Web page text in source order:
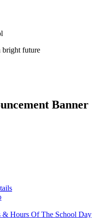
bright future
Banner
& Hours Of The School Day